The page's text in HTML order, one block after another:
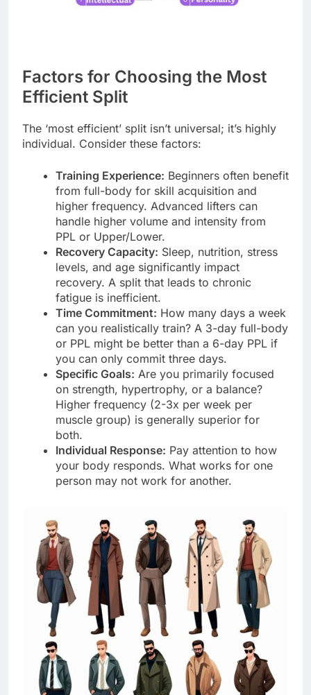
Factors for Choosing the Most
Efficient Split
The ‘most efficient’ split isn’t universal; it’s highly
individual. Consider these factors:
Training Experience: Beginners often benefit
from full-body for skill acquisition and
higher frequency. Advanced lifters can
handle higher volume and intensity from
PPL or Upper/Lower.
Recovery Capacity: Sleep, nutrition, stress
levels, and age significantly impact
recovery. A split that leads to chronic
fatigue is inefficient.
Time Commitment: How many days a week
can you realistically train? A 3-day full-body
or PPL might be better than a 6-day PPL if
you can only commit three days.
Specific Goals: Are you primarily focused
on strength, hypertrophy, or a balance?
Higher frequency (2-3x per week per
muscle group) is generally superior for
both.
Individual Response: Pay attention to how
your body responds. What works for one
person may not work for another.